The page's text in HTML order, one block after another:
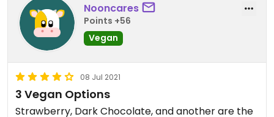
Nooncares
Points +56
Vegan
08 Jul 2021
3 Vegan Options
Strawberry, Dark Chocolate, and another are the